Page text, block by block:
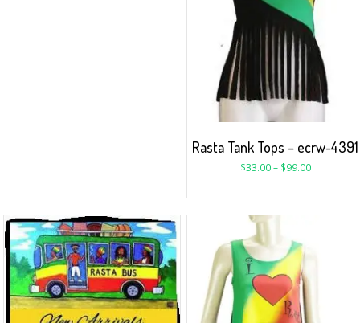
Rasta Tank Tops – ecrw-4391
$33.00– $99.00